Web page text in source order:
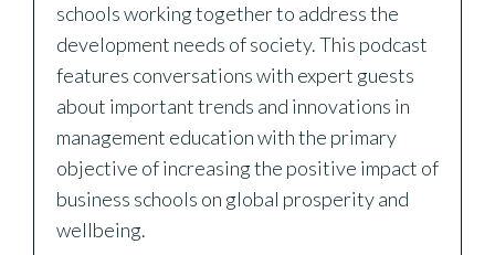
schools working together to address the
development needs of society. This podcast
features conversations with expert guests
about important trends and innovations in
management education with the primary
objective of increasing the positive impact of
business schools on global prosperity and
wellbeing.